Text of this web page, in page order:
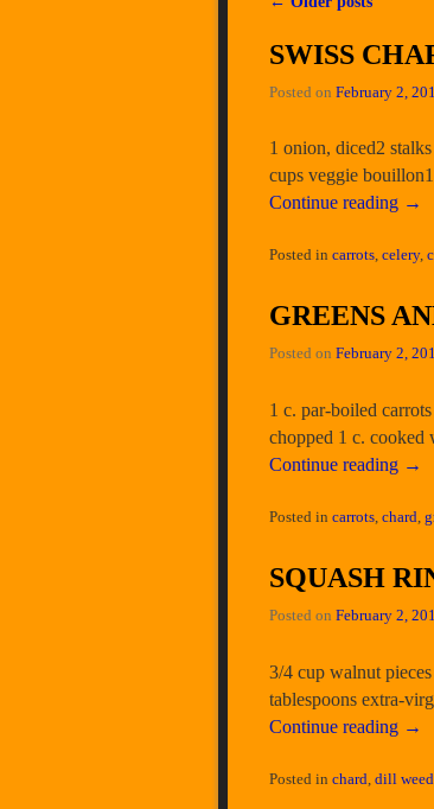
SWISS
Posted on February 2,
1 onion, diced2
cups veggie
Continue reading →
Posted in carrots, celery,
GREENS
Posted on February 2,
1 c. par-boiled
chopped 1 c. cooked
Continue reading →
Posted in carrots, chard,
SQUASH
Posted on February 2,
3/4 cup walnut
tablespoons extra-
Continue reading →
Posted in chard dill weed